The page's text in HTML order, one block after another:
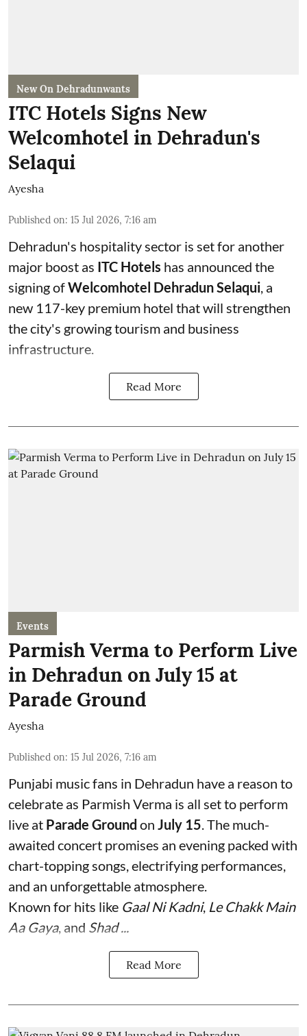
New On Dehradunwants
ITC Hotels Signs New
Welcomhotel in Dehradun's
Selaqui
Ayesha
Published on: 15 Jul 2026, 7:16 am
Dehradun's hospitality sector is set for another
major boost as ITC Hotels has announced the
signing ofWelcomhotel Dehradun Selaqui , a
new 117-key premium hotel that will strengthen
the city's growing tourism and business
infrastructure.
Read More
Events
Parmish Verma to Perform Live
in Dehradun on July 15 at
Parade Ground
Ayesha
Published on: 15 Jul 2026, 7:16 am
Punjabi music fans in Dehradun have a reason to
celebrate as Parmish Verma is all set to perform
live at Parade Ground on July 15. The much-
awaited concert promises an evening packed with
chart-topping songs, electrifying performances,
and an unforgettable atmosphere.
Known for hits like Gaal Ni Kadni, Le Chakk Main
Aa Gaya, and Shad ...
Read More